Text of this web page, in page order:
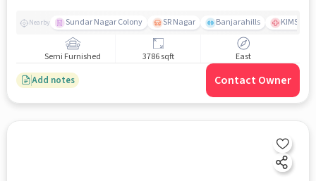
Nearby Sundar Nagar Colony SR Nagar Banjarahills KIMS
Semi Furnished 3786 sqft East
Add notes Contact Owner